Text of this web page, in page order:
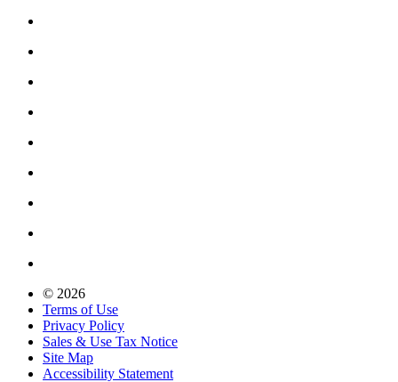
© 2026
Terms of Use
Privacy Policy
Sales & Use Tax Notice
Site Map
Accessibility Statement